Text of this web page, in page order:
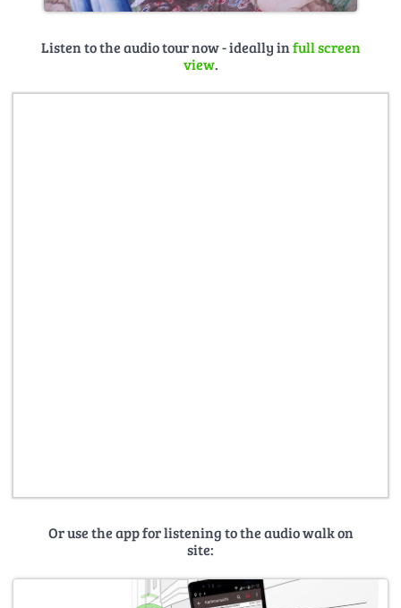
Listen to the audio tour now - ideally infull screen
view.
Or use the app for listening to the audio walk on
site: